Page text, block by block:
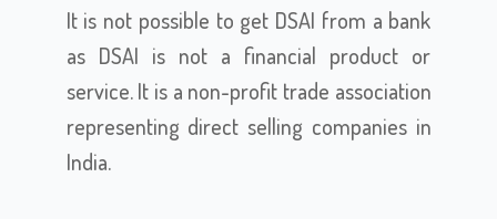
It is not possible to get DSAI from a bank
as DSAI is not a financial product or
service. It is a non-profit trade association
representing direct selling companies in
India.